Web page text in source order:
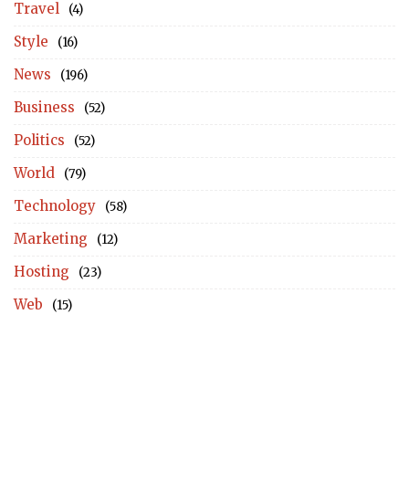
Travel (4)
Style (16)
News (196)
Business (52)
Politics (52)
World (79)
Technology (58)
Marketing (12)
Hosting (23)
Web (15)